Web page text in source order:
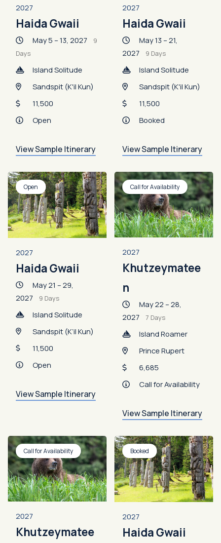
2027
Haida Gwaii
May 5 – 13, 2027
9
Days
Island Solitude
Sandspit (K'il Kun)
11,500
Open
View Sample Itinerary
2027
Haida Gwaii
May 13 – 21,
2027
9 Days
Island Solitude
Sandspit (K'il Kun)
11,500
Booked
View Sample Itinerary
Open
2027
Haida Gwaii
May 21 – 29,
2027
9 Days
Island Solitude
Sandspit (K’il Kun)
11,500
Open
View Sample Itinerary
Call for Availability
2027
Khutzeymatee
n
May 22 – 28,
2027 7 Days
Island Roamer
Prince Rupert
6,685
Call for Availability
View Sample Itinerary
Call for Availability
2027
Khutzeymatee
Booked
2027
Haida Gwaii